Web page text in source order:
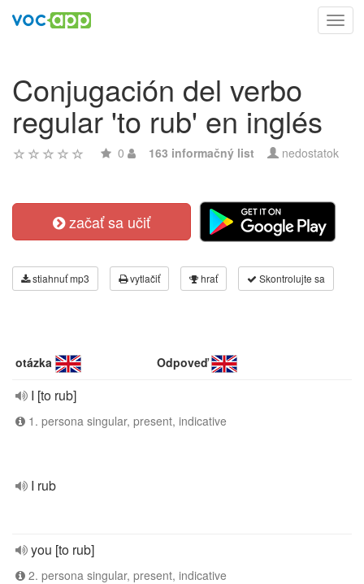
Conjugación del verbo
regular 'to rub' en inglés
0 163 informačný list nedostatok
začať sa učiť
stiahnuť mp3 vytlačiť hrať Skontrolujte sa
otázka Odpoveď
I [to rub]
1. persona singular, present, indicative
I rub
you [to rub]
2. persona singular, present, indicative